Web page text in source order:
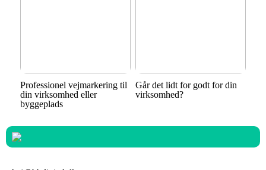
Professionel vejmarkering til
din virksomhed eller
byggeplads
Går det lidt for godt for din
virksomhed?